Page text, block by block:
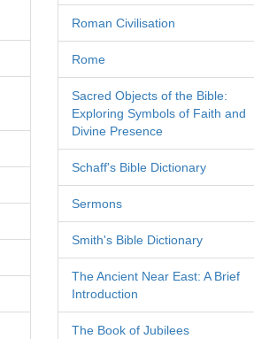
Roman Civilisation
Rome
Sacred Objects of the Bible:
Exploring Symbols of Faith and
Divine Presence
Schaff's Bible Dictionary
Sermons
Smith's Bible Dictionary
The Ancient Near East: A Brief
Introduction
The Book of Jubilees